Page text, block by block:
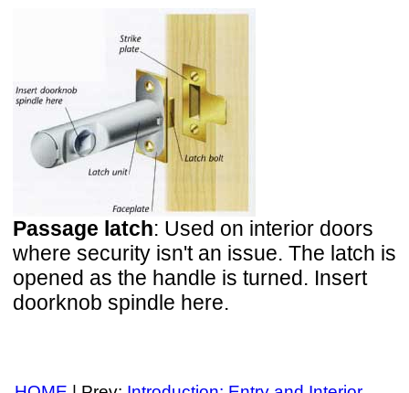
Passage latch: Used on interior doors
where security isn't an issue. The latch is
opened as the handle is turned. Insert
doorknob spindle here.